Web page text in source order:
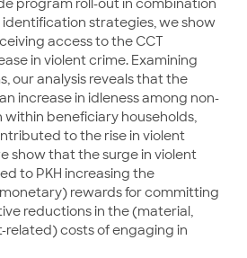
strategies, we show
access to the CCT
in violent crime. Examining
our analysis reveals that the
increase in idleness among non-
beneficiary households,
to the rise in violent
show that the surge in violent
to PKH increasing the
rewards for committing
reductions in the (material,
related) costs of engaging in